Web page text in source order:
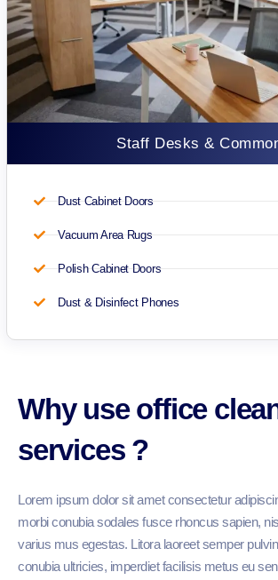
Staff Desks &
Dust Cabinet Doors
Vacuum Area Rugs
Polish Cabinet Doors
Dust & Disinfect Phones
Why use office
services ?
Lorem ipsum dolor sit amet consectetur
morbi conubia sodales fusce rhoncus sapien,
varius mus egestas. Litora laoreet semper
conubia ultricies, imperdiet facilisis metus eu